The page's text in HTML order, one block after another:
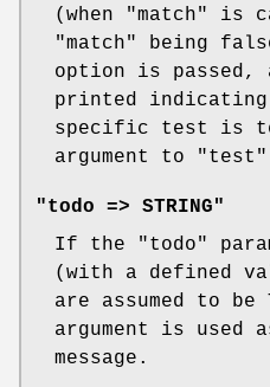
(when
"match"
is
"match"
being
option is passed,
printed
specific test is
argument to
"test"
"todo => STRING"
If the
"todo"
(with a defined
are assumed to be
argument is used
message.